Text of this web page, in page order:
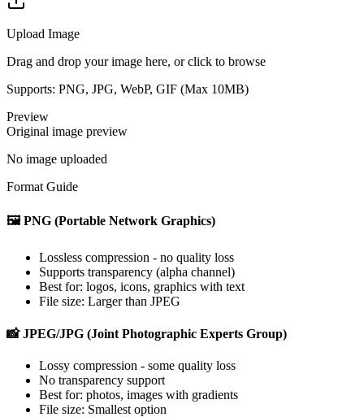
Upload Image
Drag and drop your image here, or click to browse
Supports: PNG, JPG, WebP, GIF (Max 10MB)
Preview
Original image preview
No image uploaded
Format Guide
🖼️ PNG (Portable Network Graphics)
Lossless compression - no quality loss
Supports transparency (alpha channel)
Best for: logos, icons, graphics with text
File size: Larger than JPEG
📸 JPEG/JPG (Joint Photographic Experts Group)
Lossy compression - some quality loss
No transparency support
Best for: photos, images with gradients
File size: Smallest option